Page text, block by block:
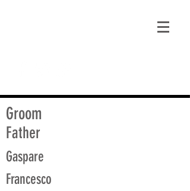
Groom
Father
Gaspare
Francesco